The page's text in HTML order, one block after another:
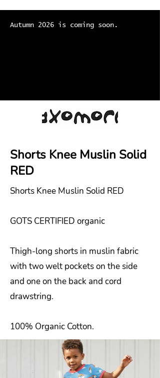
Autumn 2026 is coming soon.
Shorts Knee Muslin Solid
RED
Shorts Knee Muslin Solid RED
GOTS CERTIFIED organic
Thigh-long shorts in muslin fabric
with two welt pockets on the side
and one on the back and cord
drawstring.
100% Organic Cotton.